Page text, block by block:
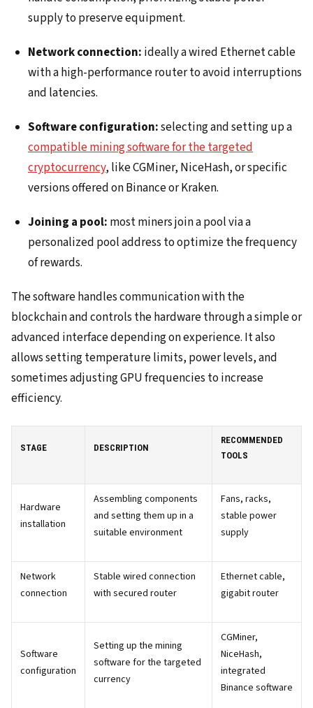
supply to preserve equipment.
Network connection: ideally a wired Ethernet cable
with a high-performance router to avoid interruptions
and latencies.
Software configuration:selecting and setting up a
compatible mining software for the targeted
cryptocurrency, like CGMiner, NiceHash, or specific
versions offered on Binance or Kraken.
Joining a pool: most miners join a pool via a
personalized pool address to optimize the frequency
of rewards.
The software handles communication with the
blockchain and controls the hardware through a simple or
advanced interface depending on experience. It also
allows setting temperature limits, power levels, and
sometimes adjusting GPU frequencies to increase
efficiency.
STAGE DESCRIPTION
RECOMMENDED
TOOLS
Hardware
installation
Assembling components
and setting them up in a
suitable environment
Fans, racks,
stable power
supply
Network
connection
Stable wired connection
with secured router
Ethernet cable,
gigabit router
Software
configuration
Setting up the mining
software for the targeted
currency
CGMiner,
NiceHash,
integrated
Binance software